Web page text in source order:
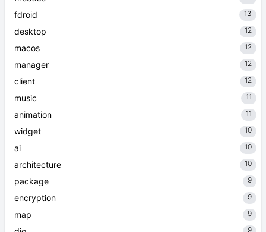
firebase 13
fdroid 13
12
12
manager 12
client 12
music 11
animation 11
widget 10
10
architecture 10
package 9
9
map 9